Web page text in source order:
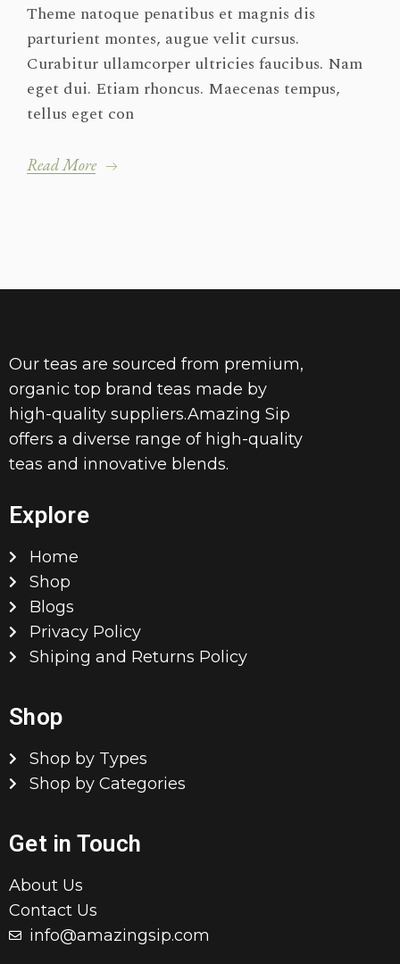
Theme natoque penatibus et magnis dis
parturient montes, augue velit cursus.
Curabitur ullamcorper ultricies faucibus. Nam
eget dui. Etiam rhoncus. Maecenas tempus,
tellus eget con
Read More
Our teas are sourced from premium,
organic top brand teas made by
high-quality suppliers.Amazing Sip
offers a diverse range of high-quality
teas and innovative blends.
Explore
Home
Shop
Blogs
Privacy Policy
Shiping and Returns Policy
Shop
Shop by Types
Shop by Categories
Get in Touch
About Us
Contact Us
info@amazingsip.com